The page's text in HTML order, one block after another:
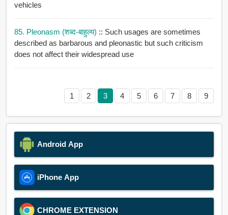
vehicles
85. Pleonasm (शब्द-बाहुल्य) :: Such usages are sometimes
described as barbarous and pleonastic but such criticism
does not affect their widespread use
1 2 3 4 5 6 7 8 9
Android App
iPhone App
CHROME EXTENSION